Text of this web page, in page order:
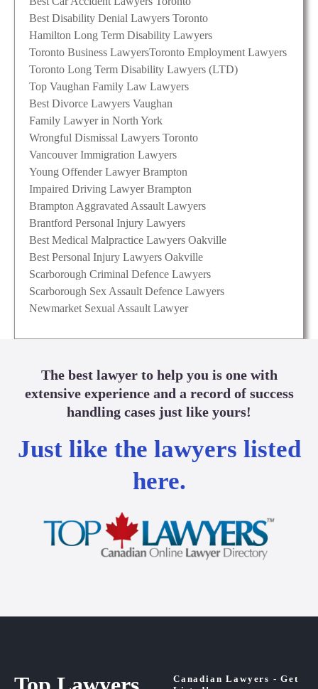
Best Disability Denial Lawyers Toronto
Hamilton Long Term Disability Lawyers
Toronto Business LawyersToronto Employment Lawyers
Toronto Long Term Disability Lawyers (LTD)
Top Vaughan Family Law Lawyers
Best Divorce Lawyers Vaughan
Family Lawyer in North York
Wrongful Dismissal Lawyers Toronto
Vancouver Immigration Lawyers
Young Offender Lawyer Brampton
Impaired Driving Lawyer Brampton
Brampton Aggravated Assault Lawyers
Brantford Personal Injury Lawyers
Best Medical Malpractice Lawyers Oakville
Best Personal Injury Lawyers Oakville
Scarborough Criminal Defence Lawyers
Scarborough Sex Assault Defence Lawyers
Newmarket Sexual Assault Lawyer
The best lawyer to help you is one with
extensive experience and a record of success
handling cases just like yours!
Just like the lawyers listed
here.
Canadian Lawyers - Get